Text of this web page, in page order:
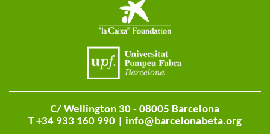
C/ Wellington 30 - 08005 Barcelona
T +34 933 160 990 | info@barcelonabeta.org